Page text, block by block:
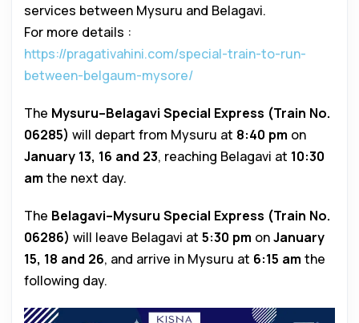
services between Mysuru and Belagavi.
For more details :
https://pragativahini.com/special-train-to-run-
between-belgaum-mysore/
The Mysuru–Belagavi Special Express (Train No.
06285) will depart from Mysuru at 8:40 pm on
January 13, 16 and 23, reaching Belagavi at 10:30
am the next day.
The Belagavi–Mysuru Special Express (Train No.
06286) will leave Belagavi at 5:30 pm onJanuary
15, 18 and 26, and arrive in Mysuru at 6:15 am the
following day.